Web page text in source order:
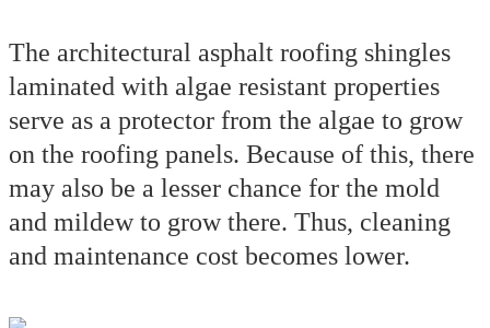
The architectural asphalt roofing shingles
laminated with algae resistant properties
serve as a protector from the algae to grow
on the roofing panels. Because of this, there
may also be a lesser chance for the mold
and mildew to grow there. Thus, cleaning
and maintenance cost becomes lower.